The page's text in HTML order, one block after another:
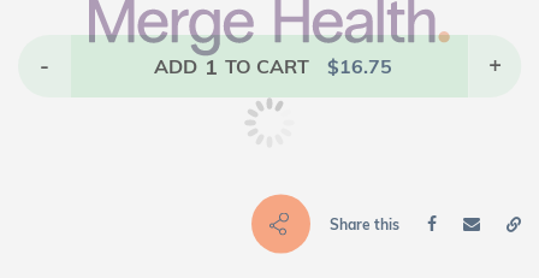
- ADD 1 TO CART $16.75 +
Share this